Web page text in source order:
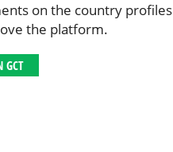
on the country profiles
the platform.
GCT